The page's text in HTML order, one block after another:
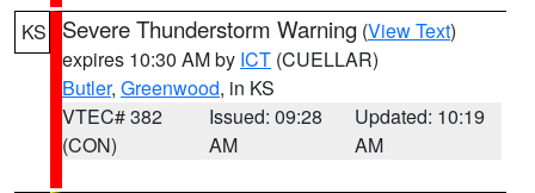
KS Severe Thunderstorm Warning (View Text)
expires 10:30 AM by ICT (CUELLAR)
Butler, Greenwood, in KS
VTEC# 382
(CON)
Issued: 09:28
AM
Updated: 10:19
AM